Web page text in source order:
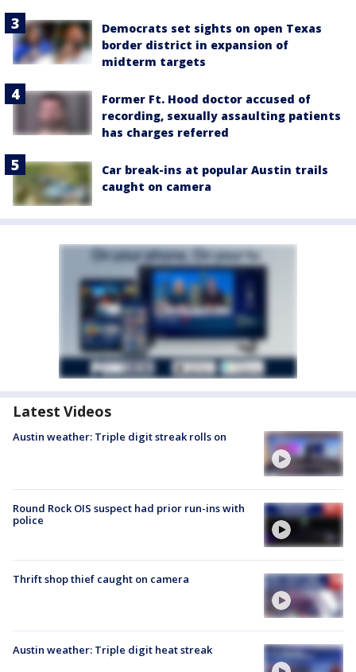
Democrats set sights on open Texas
border district in expansion of
midterm targets
Former Ft. Hood doctor accused of
recording, sexually assaulting patients
has charges referred
Car break-ins at popular Austin trails
caught on camera
Latest Videos
Austin weather: Triple digit streak rolls on
Round Rock OIS suspect had prior run-ins with
police
Thrift shop thief caught on camera
Austin weather: Triple digit heat streak